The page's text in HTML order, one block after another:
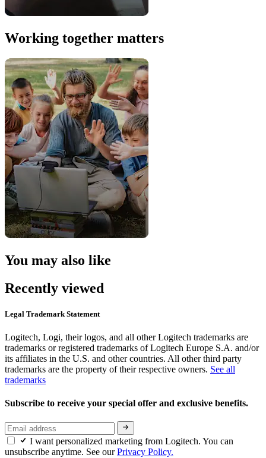
Working together matters
You may also like
Recently viewed
Legal Trademark Statement
Logitech, Logi, their logos, and all other Logitech trademarks are
trademarks or registered trademarks of Logitech Europe S.A. and/or
its affiliates in the U.S. and other countries. All other third party
trademarks are the property of their respective owners. See all
trademarks
Subscribe to receive your special offer and exclusive benefits.
I want personalized marketing from Logitech. You can
unsubscribe anytime. See ourPrivacy Policy.